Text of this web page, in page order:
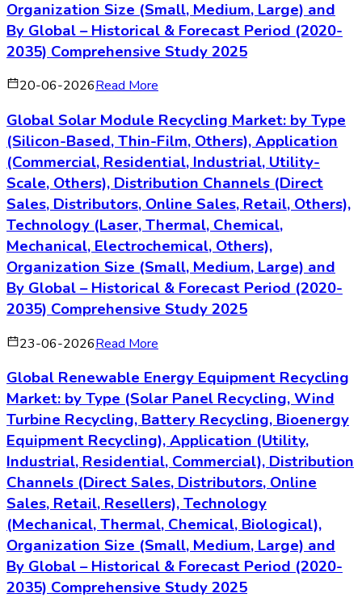
Europe Battery Energy Storage System Market:
by Type (Lithium-ion Battery, Lead-Acid Battery,
Flow Battery, Nickel-Cadmium Battery, Sodium-
Sulfur Battery, Others), Application (Residential,
Commercial, Utility, Industrial, Grid Stabilization,
Renewable Integration), Distribution Channels
(Direct, Indirect, Distributors, Online, Retail,
Others), Technology (Electrochemical,
Mechanical, Thermal, Chemical, Hybrid, Others),
Organization Size (Small, Medium, Large) and
By Europe – Historical & Forecast Period (2020-
2035) Comprehensive Study 2025
02-08-2026Read More
Global Solar Carports Market: by Type (Column
Mounted, Cantilever, Single Row, Double Row,
Others), Application (Commercial, Industrial,
Residential, Utility), Distribution Channels
(Direct Sales, Distributors & Dealers, Online,
Installers, EPC Contractors, Others), Technology
(Monocrystalline, Polycrystalline, Thin Film,
Hybrid, Others), Organization Size (Small,
Medium, Large) and By Global – Historical &
Forecast Period (2020-2035) Comprehensive
Study 2025
03-08-2026Read More
About the Author